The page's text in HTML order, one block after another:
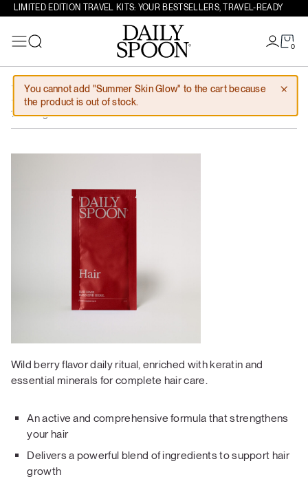
Skip to content
LIMITED EDITION TRAVEL KITS: YOUR BESTSELLERS, TRAVEL-READY
0
Search
You cannot add "Summer Skin Glow" to the cart because
the product is out of stock.
Hair tester
1 serving
0,00€
Wild berry flavor daily ritual, enriched with keratin and
essential minerals for complete hair care.
An active and comprehensive formula that strengthens
your hair
Delivers a powerful blend of ingredients to support hair
growth